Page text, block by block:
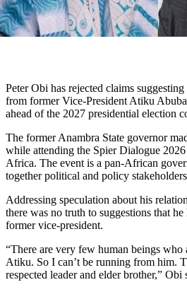
Peter Obi has rejected claims
from former Vice-President Atiku
ahead of the 2027 presidential election
The former Anambra State governor
while attending the Spier Dialogue
Africa. The event is a pan-African
together political and policy
Addressing speculation about his
there was no truth to suggestions that
former vice-president.
“There are very few human beings who
Atiku. So I can’t be running from him.
respected leader and elder brother,” Obi